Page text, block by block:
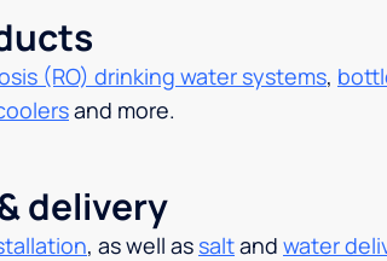
(RO) drinking water systems,
and more.
delivery
, as well as saltand water